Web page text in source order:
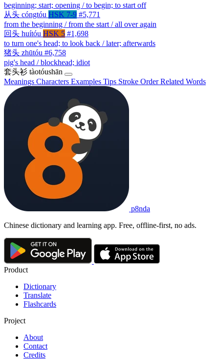
beginning; start; opening / to begin; to start off
从头 cóngtóu HSK 7-9 #5,771
from the beginning / from the start / all over again
回头 huítóu HSK 5 #1,698
to turn one's head; to look back / later; afterwards
猪头 zhūtóu #6,758
pig's head / blockhead; idiot
套头衫 tàotóushān
Meanings Characters Examples Tips Stroke OrderRelated Words
p8nda
Chinese dictionary and learning app. Free, offline-first, no ads.
Product
Dictionary
Translate
Flashcards
Project
About
Contact
Credits